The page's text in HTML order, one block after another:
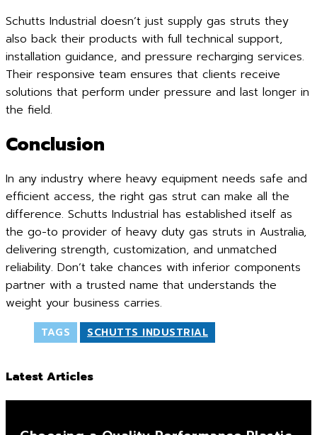
Schutts Industrial doesn’t just supply gas struts they
also back their products with full technical support,
installation guidance, and pressure recharging services.
Their responsive team ensures that clients receive
solutions that perform under pressure and last longer in
the field.
Conclusion
In any industry where heavy equipment needs safe and
efficient access, the right gas strut can make all the
difference. Schutts Industrial has established itself as
the go-to provider of heavy duty gas struts in Australia,
delivering strength, customization, and unmatched
reliability. Don’t take chances with inferior components
partner with a trusted name that understands the
weight your business carries.
TAGS SCHUTTS INDUSTRIAL
Latest Articles